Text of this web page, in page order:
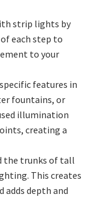
strip lights by
each step to
to your
features in
fountains, or
illumination
creating a
the trunks of tall
This creates
adds depth and